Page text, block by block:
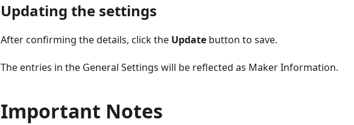
Updating the settings
After confirming the details, click the Update button to save.
The entries in the General Settings will be reflected as Maker Information.
Important Notes